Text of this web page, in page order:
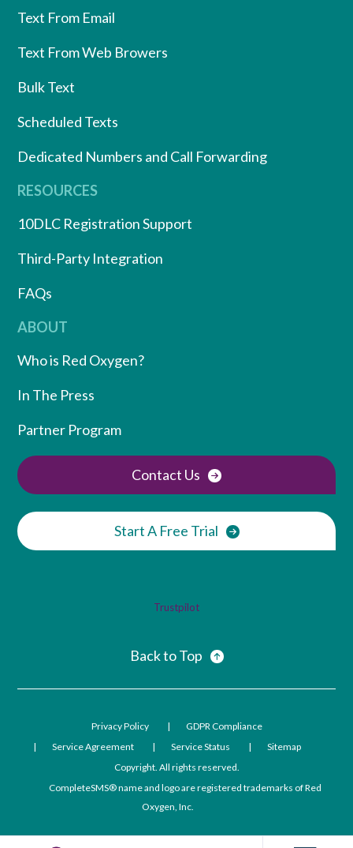
Text From Email
Text From Web Browers
Bulk Text
Scheduled Texts
Dedicated Numbers and Call Forwarding
RESOURCES
10DLC Registration Support
Third-Party Integration
FAQs
ABOUT
Who is Red Oxygen?
In The Press
Partner Program
Contact Us
Start A Free Trial
Trustpilot
Back to Top
Privacy Policy
GDPR Compliance
Service Agreement
Service Status
Sitemap
Copyright. All rights reserved.
CompleteSMS® name and logo are registered trademarks of Red
Oxygen, Inc.